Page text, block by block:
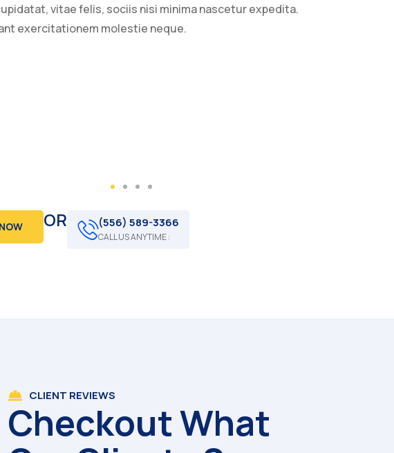
vitae felis, sociis nisi minima nascetur expedita.
exercitationem molestie neque.
OR (556) 589-3366
CALL US ANYTIME :
CLIENT REVIEWS
Checkout What